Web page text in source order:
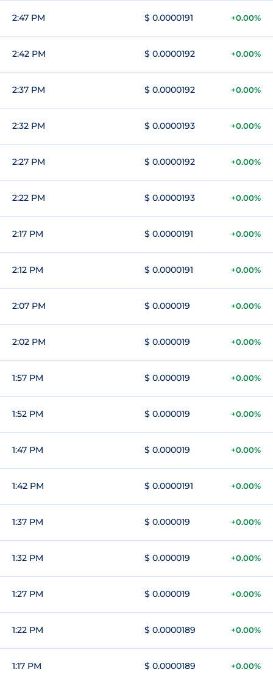
2:47 PM $ 0.0000191 +0.00%
2:42 PM $ 0.0000192 +0.00%
2:37 PM $ 0.0000192 +0.00%
2:32 PM $ 0.0000193 +0.00%
2:27 PM $ 0.0000192 +0.00%
2:22 PM $ 0.0000193 +0.00%
2:17 PM $ 0.0000191 +0.00%
2:12 PM $ 0.0000191 +0.00%
2:07 PM $ 0.000019 +0.00%
2:02 PM $ 0.000019 +0.00%
1:57 PM $ 0.000019 +0.00%
1:52 PM $ 0.000019 +0.00%
1:47 PM $ 0.000019 +0.00%
1:42 PM $ 0.0000191 +0.00%
1:37 PM $ 0.000019 +0.00%
1:32 PM $ 0.000019 +0.00%
1:27 PM $ 0.000019 +0.00%
1:22 PM $ 0.0000189 +0.00%
1:17 PM $ 0.0000189 +0.00%